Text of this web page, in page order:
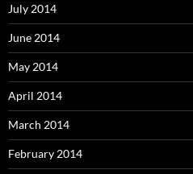
July 2014
June 2014
May 2014
April 2014
March 2014
February 2014